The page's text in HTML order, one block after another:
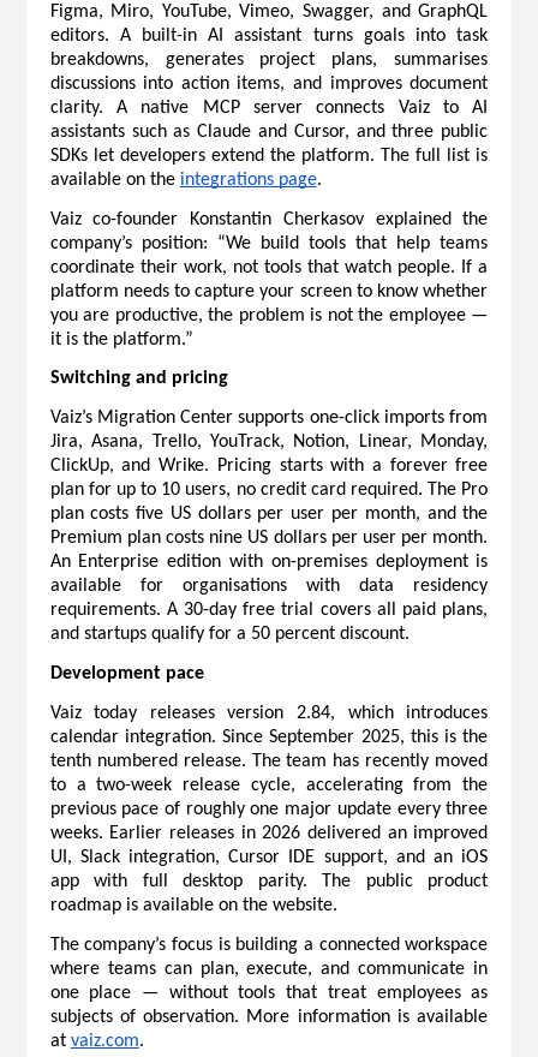
Figma, Miro, YouTube, Vimeo, Swagger, and GraphQL
editors. A built-in AI assistant turns goals into task
breakdowns, generates project plans, summarises
discussions into action items, and improves document
clarity. A native MCP server connects Vaiz to AI
assistants such as Claude and Cursor, and three public
SDKs let developers extend the platform. The full list is
available on the integrations page.
Vaiz co-founder Konstantin Cherkasov explained the
company’s position: “We build tools that help teams
coordinate their work, not tools that watch people. If a
platform needs to capture your screen to know whether
you are productive, the problem is not the employee —
it is the platform.”
Switching and pricing
Vaiz’s Migration Center supports one-click imports from
Jira, Asana, Trello, YouTrack, Notion, Linear, Monday,
ClickUp, and Wrike.
Pricing starts with a forever free
plan for up to 10 users, no credit card required. The Pro
plan costs five US dollars per user per month, and the
Premium plan costs nine US dollars per user per month.
An Enterprise edition with on-premises deployment is
available for organisations with data residency
requirements. A 30-day free trial covers all paid plans,
and startups qualify for a 50 percent discount.
Development pace
Vaiz today releases version 2.84, which introduces
calendar integration. Since September 2025, this is the
tenth numbered release. The team has recently moved
to a two-week release cycle, accelerating from the
previous pace of roughly one major update every three
weeks. Earlier releases in 2026 delivered an improved
UI, Slack integration, Cursor IDE support, and an iOS
app with full desktop parity. The public product
roadmap is available on the website.
The company’s focus is building a connected workspace
where teams can plan, execute, and communicate in
one place — without tools that treat employees as
subjects of observation. More information is available
at vaiz.com.